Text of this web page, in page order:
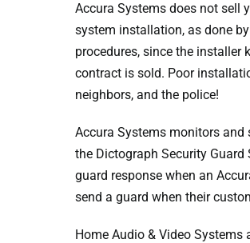
Accura Systems does not sell
system installation, as done
procedures, since the
contract is sold. Poor
neighbors, and the police!
Accura Systems monitors and
the Dictograph Security
guard response when an
send a guard when their
Home Audio & Video